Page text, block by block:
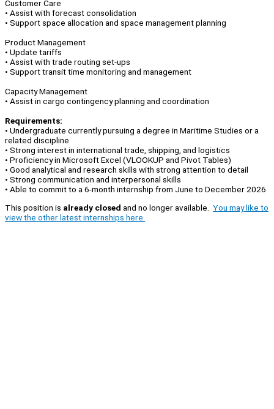
Customer Care
• Assist with forecast consolidation
• Support space allocation and space management planning
Product Management
• Update tariffs
• Assist with trade routing set-ups
• Support transit time monitoring and management
Capacity Management
• Assist in cargo contingency planning and coordination
Requirements:
• Undergraduate currently pursuing a degree in Maritime Studies or a
related discipline
• Strong interest in international trade, shipping, and logistics
• Proficiency in Microsoft Excel (VLOOKUP and Pivot Tables)
• Good analytical and research skills with strong attention to detail
• Strong communication and interpersonal skills
• Able to commit to a 6‑month internship from June to December 2026
This position is already closed and no longer available. You may like to
view the other latest internships here.